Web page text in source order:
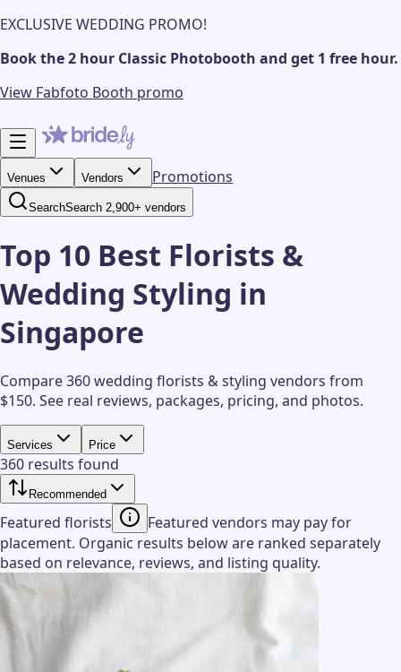
EXCLUSIVE WEDDING PROMO!
Book the 2 hour Classic Photobooth and get 1 free hour.
View Fabfoto Booth promo
Venues Vendors Promotions
SearchSearch 2,900+ vendors
Top 10 Best Florists &
Wedding Styling in
Singapore
Compare 360 wedding florists & styling vendors from
$150. See real reviews, packages, pricing, and photos.
Services Price
360 results found
Recommended
Featured florists
Featured vendors may pay for
placement. Organic results below are ranked separately
based on relevance, reviews, and listing quality.